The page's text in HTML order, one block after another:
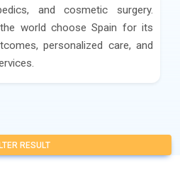
and cosmetic surgery.
world choose Spain for its
personalized care, and
RESULT